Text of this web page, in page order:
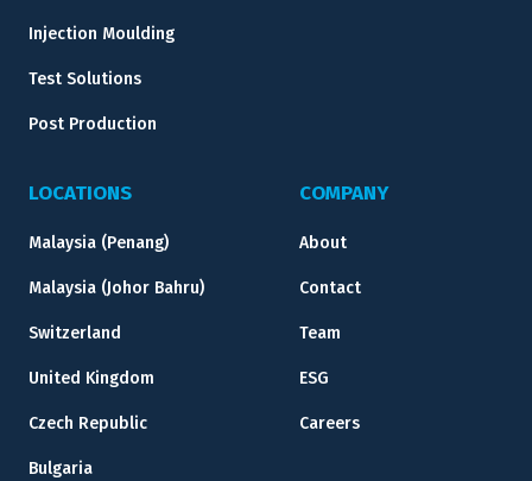
Injection Moulding
Test Solutions
Post Production
LOCATIONS
Malaysia (Penang)
Malaysia (Johor Bahru)
Switzerland
United Kingdom
Czech Republic
Bulgaria
COMPANY
About
Contact
Team
ESG
Careers